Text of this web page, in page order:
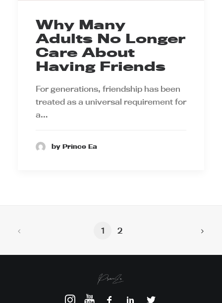
Why Many
Adults No Longer
Care About
Having Friends
For generations, friendship has been
treated as a universal requirement for
a…
by Prince Ea
1 2